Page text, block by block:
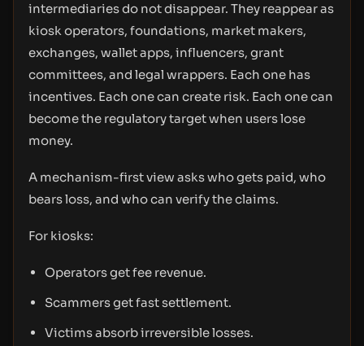
intermediaries do not disappear. They reappear as
kiosk operators, foundations, market makers,
exchanges, wallet apps, influencers, grant
committees, and legal wrappers. Each one has
incentives. Each one can create risk. Each one can
become the regulatory target when users lose
money.
A mechanism-first view asks who gets paid, who
bears loss, and who can verify the claims.
For kiosks:
Operators get fee revenue.
Scammers get fast settlement.
Victims absorb irreversible losses.